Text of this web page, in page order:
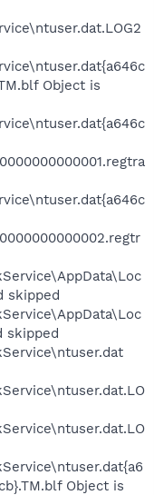
Object is
skipped
skipped
Object is